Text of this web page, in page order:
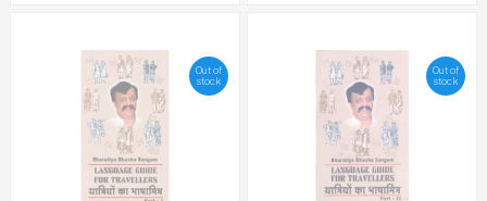
Out of
stock
Out of
stock